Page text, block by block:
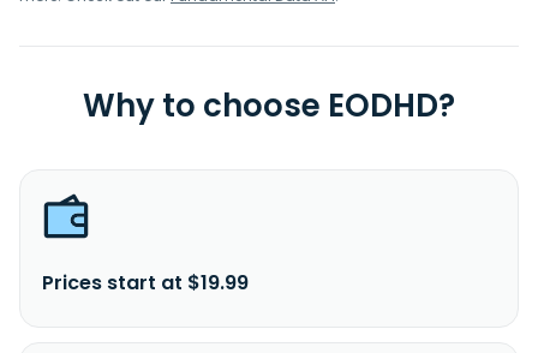
Why to choose EODHD?
Prices start at $19.99